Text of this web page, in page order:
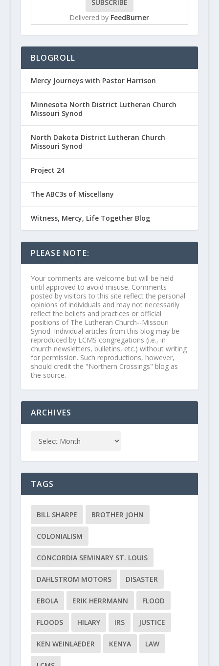
Delivered by FeedBurner
BLOGROLL
Mercy Journeys with Pastor Harrison
Minnesota North District Lutheran Church
Missouri Synod
North Dakota District Lutheran Church
Missouri Synod
Project 24
The ABC3s of Miscellany
Witness, Mercy, Life Together Blog
PLEASE NOTE:
Your comments are welcome but will be held
until approved to avoid misuse. Comments
posted by visitors to this site reflect the personal
opinions of individuals and may not necessarily
reflect the beliefs and practices or official
positions of The Lutheran Church--Missouri
Synod. Individual articles from this blog may be
reproduced by LCMS congregations (i.e., in
church newsletters, bulletins, etc.) without writing
for permission. Such reproductions, however,
should credit the "Northern Crossings" blog as
the source.
ARCHIVES
TAGS
BILL SHARPE BROTHER JOHN
COLONIALISM
CONCORDIA SEMINARY ST. LOUIS
DAHLSTROM MOTORS DISASTER
EBOLA ERIK HERRMANN FLOOD
FLOODS HILARY IRS JUSTICE
KEN WEINLAEDER KENYA LAW